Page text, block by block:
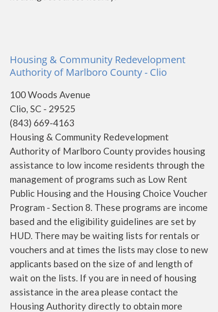
Housing & Community Redevelopment
Authority of Marlboro County - Clio
100 Woods Avenue
Clio, SC - 29525
(843) 669-4163
Housing & Community Redevelopment
Authority of Marlboro County provides housing
assistance to low income residents through the
management of programs such as Low Rent
Public Housing and the Housing Choice Voucher
Program - Section 8. These programs are income
based and the eligibility guidelines are set by
HUD. There may be waiting lists for rentals or
vouchers and at times the lists may close to new
applicants based on the size of and length of
wait on the lists. If you are in need of housing
assistance in the area please contact the
Housing Authority directly to obtain more